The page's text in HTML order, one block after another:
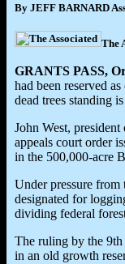
By JEFF BARNARD
The
GRANTS PASS,
had been reserved
dead trees standing
John West,
appeals court order
in the 500,000-acre
Under pressure from
designated for
dividing federal
The ruling by the
in an old growth